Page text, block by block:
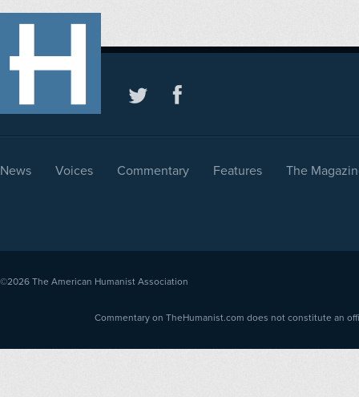
News Voices Commentary Features The
©2026 The American Humanist Association
Commentary on TheHumanist.com does not constitute an